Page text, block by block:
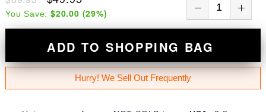
You Save: $20.00 (29%)
ADD TO SHOPPING BAG
Hurry! We Sell Out Frequently